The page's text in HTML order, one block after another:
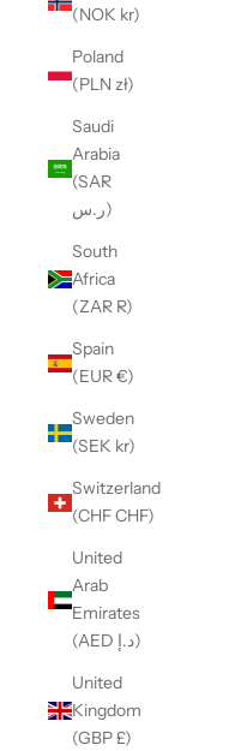
(NOK kr)
Poland
(PLN zł)
Saudi
Arabia
(SAR
ر.س)
South
Africa
(ZAR R)
Spain
(EUR €)
Sweden
(SEK kr)
Switzerland
(CHF CHF)
United
Arab
Emirates
(AED د.إ)
United
Kingdom
(GBP £)